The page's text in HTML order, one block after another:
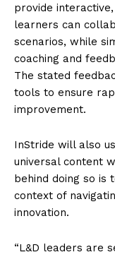
provide
learners can
scenarios, while
coaching and
The stated
tools to ensure
improvement.
InStride will also
universal content
behind doing so is
context of
innovation.
“L&D leaders are